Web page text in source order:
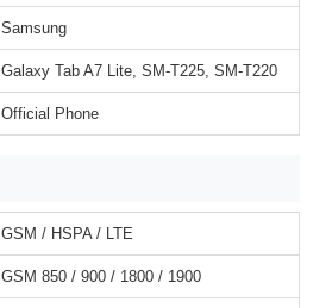
Samsung
Galaxy Tab A7 Lite, SM-T225, SM-T220
Official Phone
GSM / HSPA / LTE
GSM 850 / 900 / 1800 / 1900